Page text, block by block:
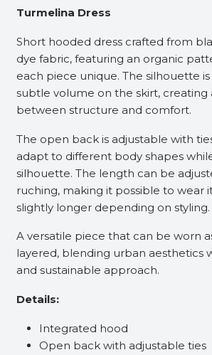
Turmelina Dress
Short hooded dress crafted from
dye fabric, featuring an organic
each piece unique. The silhouette
subtle volume on the skirt, creating
between structure and comfort.
The open back is adjustable with
adapt to different body shapes
silhouette. The length can be
ruching, making it possible to wear
slightly longer depending on styling.
A versatile piece that can be worn
layered, blending urban aesthetics
and sustainable approach.
Details:
Integrated hood
Open back with adjustable ties